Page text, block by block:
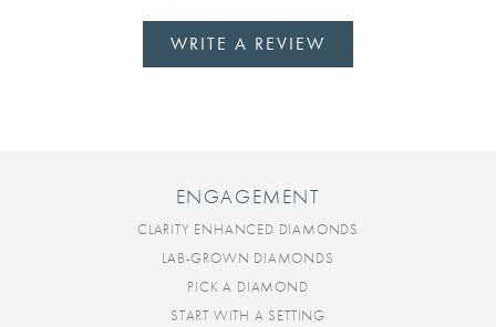
WRITE A REVIEW
ENGAGEMENT
CLARITY ENHANCED DIAMONDS
LAB-GROWN DIAMONDS
PICK A DIAMOND
START WITH A SETTING